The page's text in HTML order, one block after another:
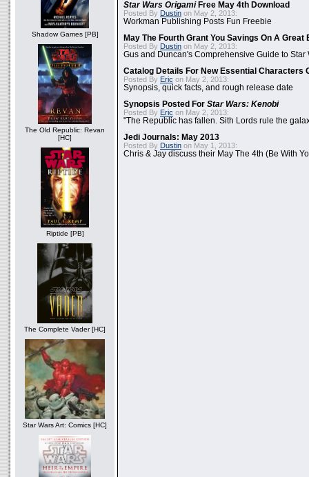
Shadow Games [PB]
The Old Republic: Revan
[HC]
Riptide [PB]
The Complete Vader [HC]
Star Wars Art: Comics [HC]
Star Wars OrigamiFree May 4th Download
Posted By Dustin on May 2, 2013:
Workman Publishing Posts Fun Freebie
May The Fourth Grant You Savings On A Great
Posted By Dustin on May 2, 2013:
Gus and Duncan's Comprehensive Guide to Star
Catalog Details For New Essential Characters
Posted By Eric on May 2, 2013:
Synopsis, quick facts, and rough release date
Synopsis Posted For Star Wars: Kenobi
Posted By Eric on May 2, 2013:
"The Republic has fallen. Sith Lords rule the
Jedi Journals: May 2013
Posted By Dustin on May 1, 2013:
Chris & Jay discuss their May The 4th (Be With